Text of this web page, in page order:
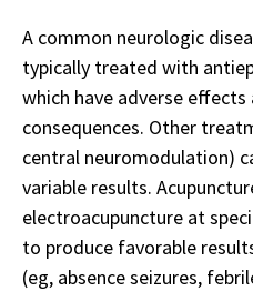
A common neurologic
typically treated with
which have adverse
consequences. Other
central neuromodulation)
variable results.
electroacupuncture at
to produce favorable
(eg, absence seizures,